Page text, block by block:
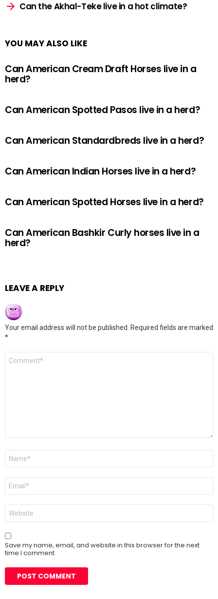
Can the Akhal-Teke live in a hot climate?
YOU MAY ALSO LIKE
Can American Cream Draft Horses live in a
herd?
Can American Spotted Pasos live in a herd?
Can American Standardbreds live in a herd?
Can American Indian Horses live in a herd?
Can American Spotted Horses live in a herd?
Can American Bashkir Curly horses live in a
herd?
LEAVE A REPLY
Your email address will not be published.
Required fields are marked
*
Comment
Name
Email
Website
Save my name, email, and website in this browser for the next
time I comment.